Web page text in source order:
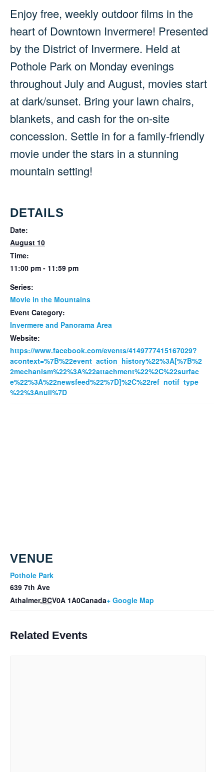
Enjoy free, weekly outdoor films in the
heart of Downtown Invermere! Presented
by the District of Invermere. Held at
Pothole Park on Monday evenings
throughout July and August, movies start
at dark/sunset. Bring your lawn chairs,
blankets, and cash for the on-site
concession. Settle in for a family-friendly
movie under the stars in a stunning
mountain setting!
DETAILS
Date:
August 10
Time:
11:00 pm - 11:59 pm
Series:
Movie in the Mountains
Event Category:
Invermere and Panorama Area
Website:
https://www.facebook.com/events/4149777415167029?
acontext=%7B%22event_action_history%22%3A[%7B%2
2mechanism%22%3A%22attachment%22%2C%22surfac
e%22%3A%22newsfeed%22%7D]%2C%22ref_notif_type
%22%3Anull%7D
VENUE
Pothole Park
639 7th Ave
Athalmer,BCV0A 1A0Canada+ Google Map
Related Events